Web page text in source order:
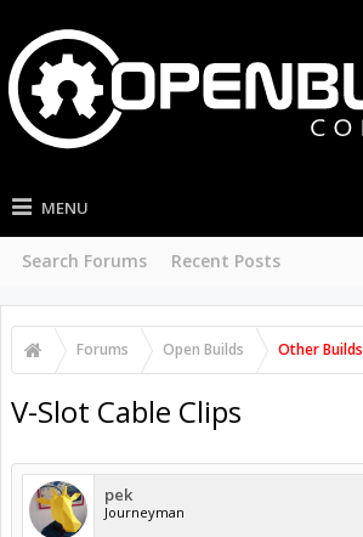
MENU
Search Forums Recent Posts
Forums Open Builds Other Builds
V-Slot Cable Clips
pek
Journeyman